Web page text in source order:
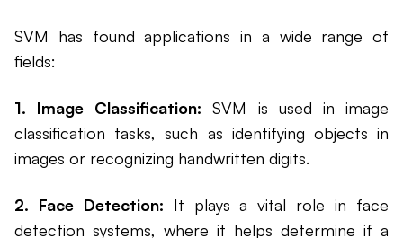
SVM has found applications in a wide range of
fields:
1. Image Classification: SVM is used in image
classification tasks, such as identifying objects in
images or recognizing handwritten digits.
2. Face Detection: It plays a vital role in face
detection systems, where it helps determine if a